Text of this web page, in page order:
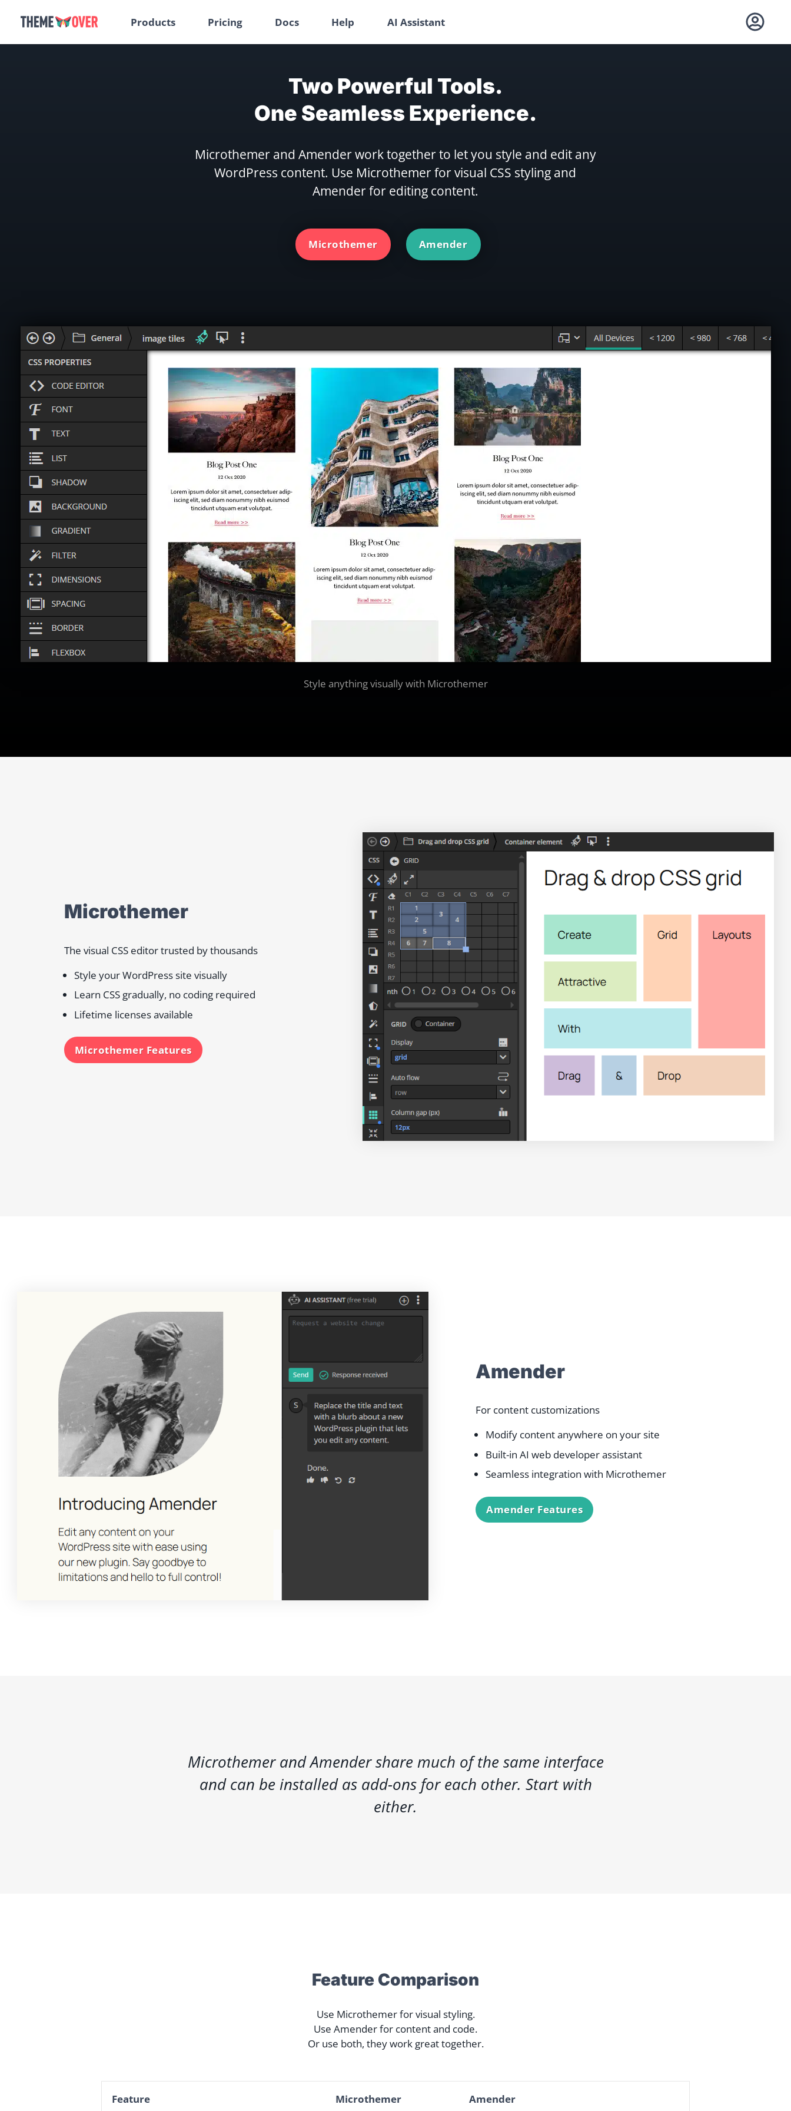
Products Pricing Docs Help AI Assistant
Two Powerful Tools.
One Seamless Experience.
Microthemer and Amender work together to let you style and edit any
WordPress content. Use Microthemer for visual CSS styling and
Amender for editing content.
Microthemer Amender
Style anything visually with Microthemer
What kind of lizard tells jokes?
A stand up chameleon!
Microthemer
The visual CSS editor trusted by thousands
Style your WordPress site visually
Learn CSS gradually, no coding required
Lifetime licenses available
Microthemer Features
Amender
For content customizations
Modify content anywhere on your site
Built-in AI web developer assistant
Seamless integration with Microthemer
Amender Features
Microthemer and Amender share much of the same interface
and can be installed as add-ons for each other. Start with
either.
Feature Comparison
Use Microthemer for visual styling.
Use Amender for content and code.
Or use both, they work great together.
Feature Microthemer Amender